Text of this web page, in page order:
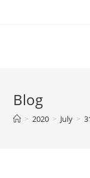
Blog
> 2020 > July >